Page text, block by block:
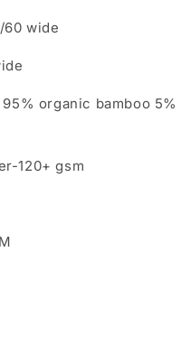
60 wide
organic bamboo 5%
120+ gsm